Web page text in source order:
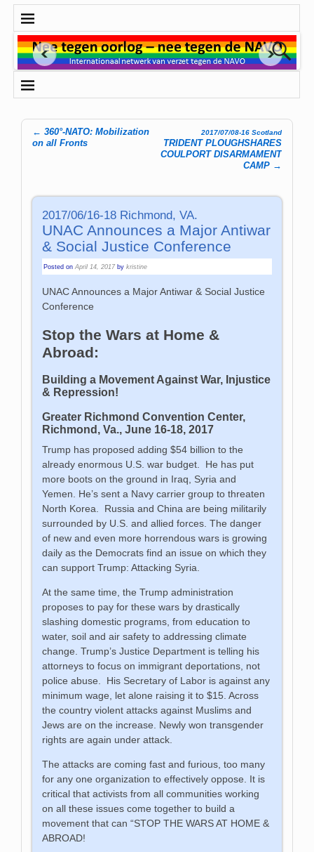
Post navigation
← 360°-NATO: Mobilization
on all Fronts
2017/07/08-16 Scotland
TRIDENT PLOUGHSHARES
COULPORT DISARMAMENT
CAMP →
2017/06/16-18 Richmond, VA.
UNAC Announces a Major Antiwar
& Social Justice Conference
Posted onApril 14, 2017 bykristine
UNAC Announces a Major Antiwar & Social Justice
Conference
Stop the Wars at Home &
Abroad:
Building a Movement Against War, Injustice
& Repression!
Greater Richmond Convention Center,
Richmond, Va., June 16-18, 2017
Trump has proposed adding $54 billion to the
already enormous U.S. war budget. He has put
more boots on the ground in Iraq, Syria and
Yemen. He’s sent a Navy carrier group to threaten
North Korea. Russia and China are being militarily
surrounded by U.S. and allied forces. The danger
of new and even more horrendous wars is growing
daily as the Democrats find an issue on which they
can support Trump: Attacking Syria.
At the same time, the Trump administration
proposes to pay for these wars by drastically
slashing domestic programs, from education to
water, soil and air safety to addressing climate
change. Trump’s Justice Department is telling his
attorneys to focus on immigrant deportations, not
police abuse. His Secretary of Labor is against any
minimum wage, let alone raising it to $15. Across
the country violent attacks against Muslims and
Jews are on the increase. Newly won transgender
rights are again under attack.
The attacks are coming fast and furious, too many
for any one organization to effectively oppose. It is
critical that activists from all communities working
on all these issues come together to build a
movement that can “STOP THE WARS AT HOME &
ABROAD!